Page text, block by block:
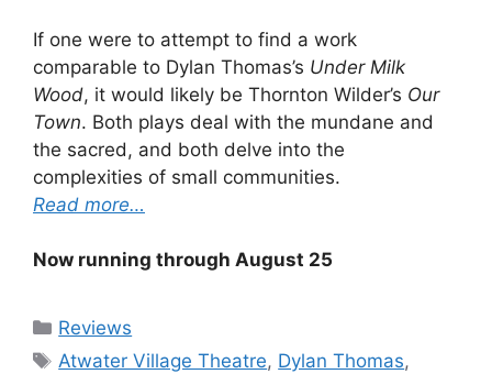
If one were to attempt to find a work
comparable to Dylan Thomas’s Under Milk
Wood, it would likely be Thornton Wilder’s Our
Town. Both plays deal with the mundane and
the sacred, and both delve into the
complexities of small communities.
Read more…
Now running through August 25
Categories
Reviews
Tags
Atwater Village Theatre, Dylan Thomas,